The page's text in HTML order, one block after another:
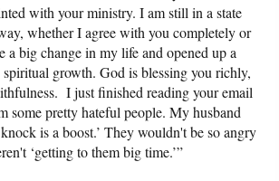
with your ministry. I am still in a state
whether I agree with you completely or
a big change in my life and opened up a
growth. God is blessing you richly,
I just finished reading your email
some pretty hateful people. My husband
is a boost.’ They wouldn't be so angry
‘getting to them big time.’”